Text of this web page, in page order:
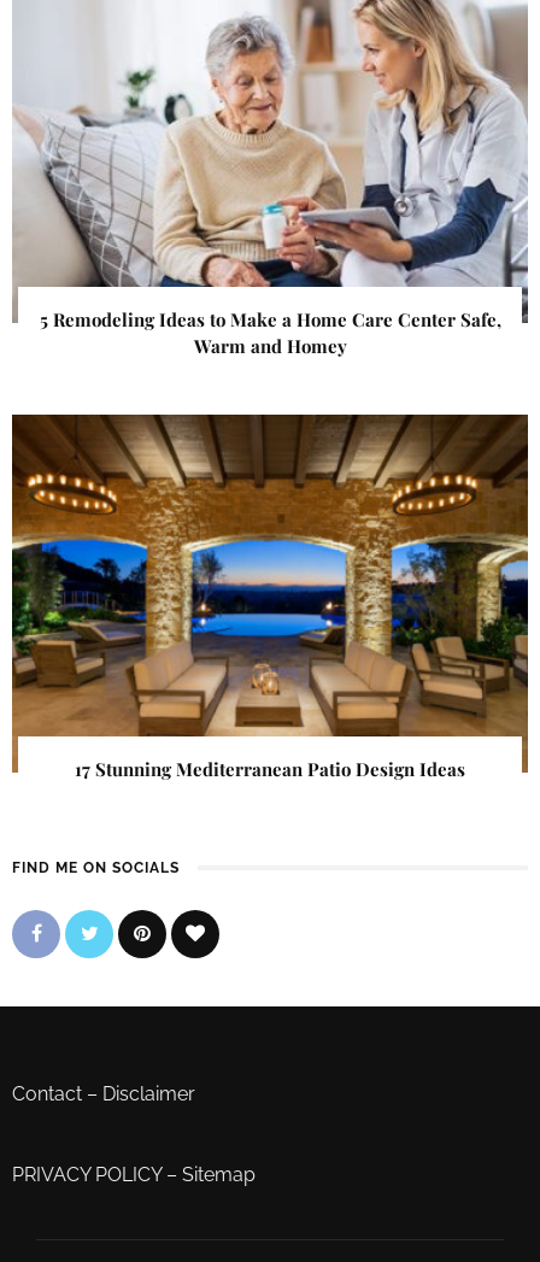
5 Remodeling Ideas to Make a Home Care Center Safe,
Warm and Homey
17 Stunning Mediterranean Patio Design Ideas
FIND ME ON SOCIALS
Contact – Disclaimer
PRIVACY POLICY– Sitemap